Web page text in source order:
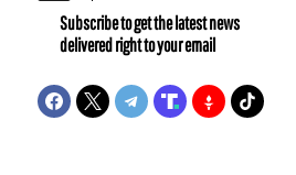
Subscribe to get the latest news
delivered right to your email